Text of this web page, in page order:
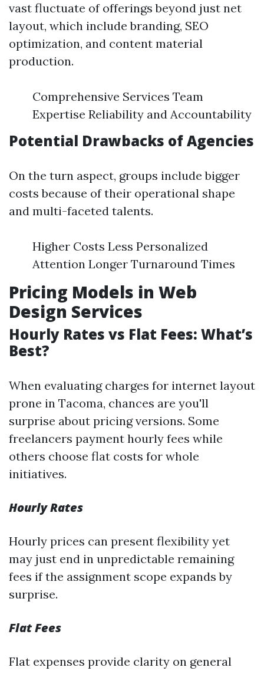
vast fluctuate of offerings beyond just net
layout, which include branding, SEO
optimization, and content material
production.
Comprehensive Services Team
Expertise Reliability and Accountability
Potential Drawbacks of Agencies
On the turn aspect, groups include bigger
costs because of their operational shape
and multi-faceted talents.
Higher Costs Less Personalized
Attention Longer Turnaround Times
Pricing Models in Web
Design Services
Hourly Rates vs Flat Fees: What’s
Best?
When evaluating charges for internet layout
prone in Tacoma, chances are you'll
surprise about pricing versions. Some
freelancers payment hourly fees while
others choose flat costs for whole
initiatives.
Hourly Rates
Hourly prices can present flexibility yet
may just end in unpredictable remaining
fees if the assignment scope expands by
surprise.
Flat Fees
Flat expenses provide clarity on general